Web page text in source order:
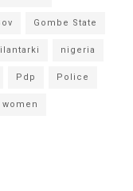
Gombe State
nigeria
Pdp Police
women